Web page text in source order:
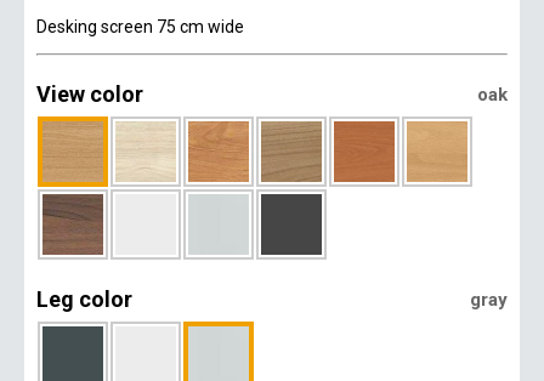
Desking screen 75 cm wide
View color oak
Leg color gray